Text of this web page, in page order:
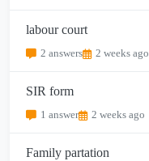
labour court
2 answers 2 weeks ago
SIR form
1 answer 2 weeks ago
Family partation